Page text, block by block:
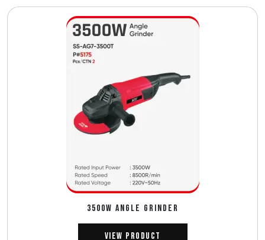
3500W ANGLE GRINDER
View Product